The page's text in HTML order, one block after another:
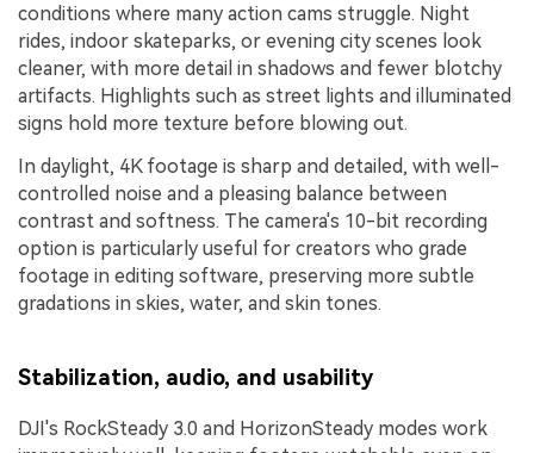
conditions where many action cams struggle. Night
rides, indoor skateparks, or evening city scenes look
cleaner, with more detail in shadows and fewer blotchy
artifacts. Highlights such as street lights and illuminated
signs hold more texture before blowing out.
In daylight, 4K footage is sharp and detailed, with well-
controlled noise and a pleasing balance between
contrast and softness. The camera's 10-bit recording
option is particularly useful for creators who grade
footage in editing software, preserving more subtle
gradations in skies, water, and skin tones.
Stabilization, audio, and usability
DJI's RockSteady 3.0 and HorizonSteady modes work